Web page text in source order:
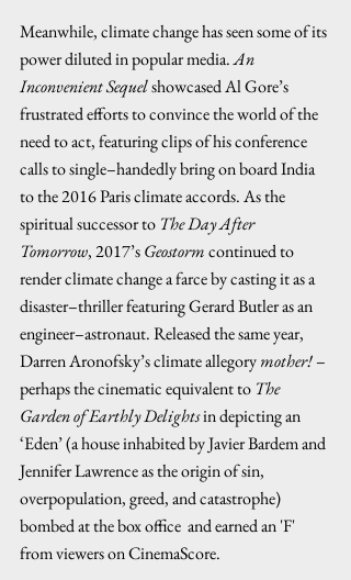
Meanwhile, climate change has seen some of its
power diluted in popular media. An
Inconvenient Sequel showcased Al Gore’s
frustrated efforts to convince the world of the
need to act, featuring clips of his conference
calls to single–handedly bring on board India
to the 2016 Paris climate accords. As the
spiritual successor to The Day After
Tomorrow, 2017’s Geostorm continued to
render climate change a farce by casting it as a
disaster–thriller featuring Gerard Butler as an
engineer–astronaut. Released the same year,
Darren Aronofsky’s climate allegory mother! –
perhaps the cinematic equivalent to The
Garden of Earthly Delights in depicting an
‘Eden’ (a house inhabited by Javier Bardem and
Jennifer Lawrence as the origin of sin,
overpopulation, greed, and catastrophe)
bombed at the box office  and earned an 'F'
from viewers on CinemaScore.